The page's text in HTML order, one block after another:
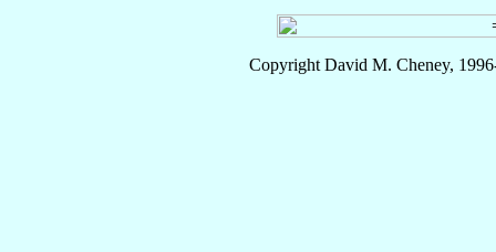
Copyright David M. Cheney,